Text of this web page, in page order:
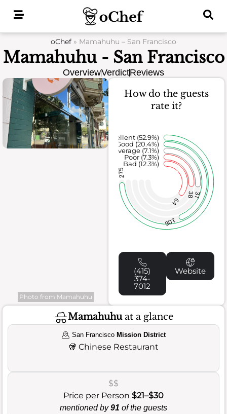
oChef » Mamahuhu – San Francisco
Mamahuhu - San Francisco
OverviewVerdictReviews
Photo from Mamahuhu
How do the guests
rate it?
64
3837
106
275
Bad (12.3%)
Poor (7.3%)
Average (7.1%)
Good (20.4%)
Excellent (52.9%)
(415)
374-
7012
Website
Mamahuhuat a glance
San Francisco Mission District
🥡 Chinese Restaurant
$$
Price per Person $21–$30
mentioned by91 of the guests